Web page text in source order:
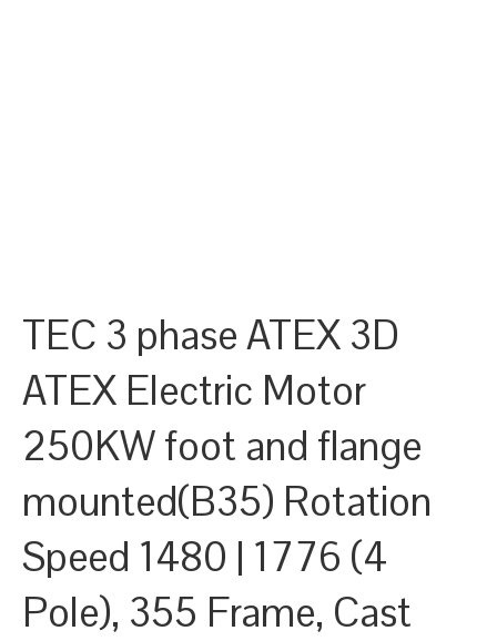
TEC 3 phase ATEX 3D
ATEX Electric Motor
250KW foot and flange
mounted(B35) Rotation
Speed 1480 | 1776 (4
Pole), 355 Frame, Cast